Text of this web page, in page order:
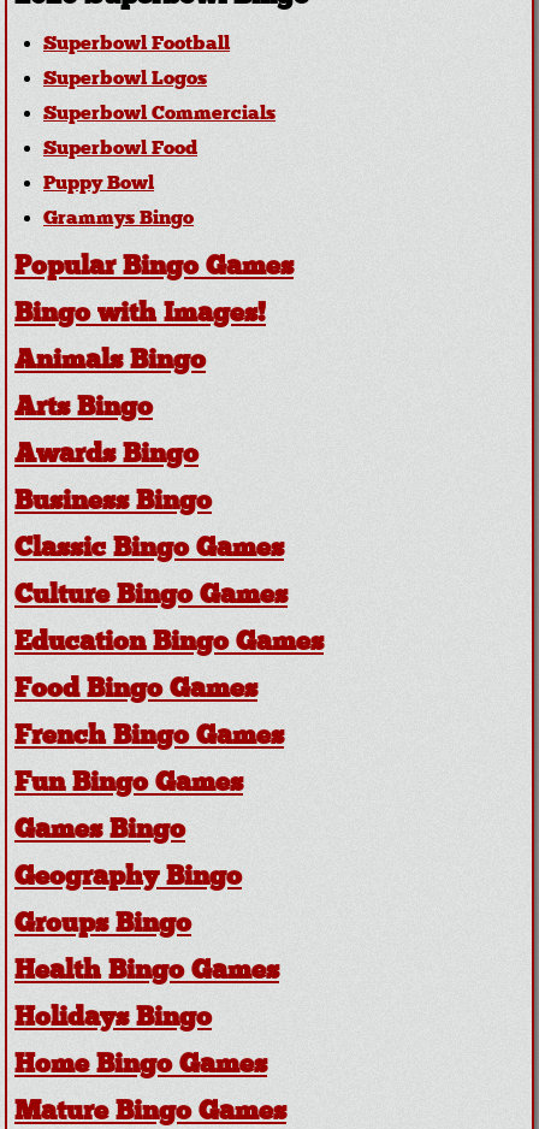
Superbowl Football
Superbowl Logos
Superbowl Commercials
Superbowl Food
Puppy Bowl
Grammys Bingo
Popular Bingo Games
Bingo with Images!
Animals Bingo
Arts Bingo
Awards Bingo
Business Bingo
Classic Bingo Games
Culture Bingo Games
Education Bingo Games
Food Bingo Games
French Bingo Games
Fun Bingo Games
Games Bingo
Geography Bingo
Groups Bingo
Health Bingo Games
Holidays Bingo
Home Bingo Games
Mature Bingo Games